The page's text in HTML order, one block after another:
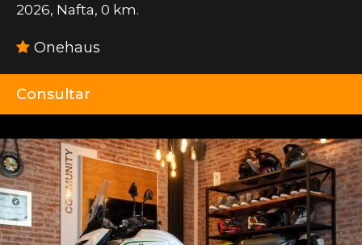
2026, Nafta, 0 km.
Onehaus
Consultar